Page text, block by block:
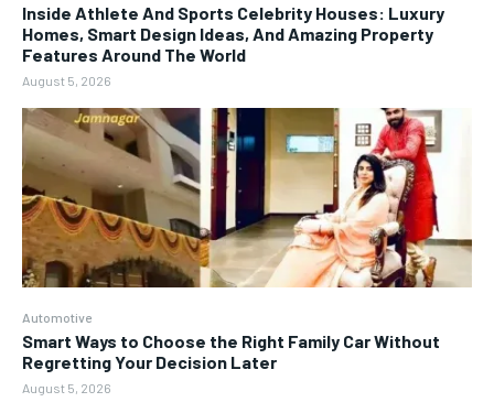
Inside Athlete And Sports Celebrity Houses: Luxury
Homes, Smart Design Ideas, And Amazing Property
Features Around The World
August 5, 2026
Automotive
Smart Ways to Choose the Right Family Car Without
Regretting Your Decision Later
August 5, 2026